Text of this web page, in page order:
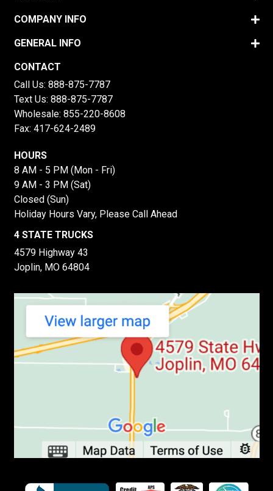
COMPANY INFO
GENERAL INFO
CONTACT
Call Us: 888-875-7787
Text Us: 888-875-7787
Wholesale: 855-220-8608
Fax: 417-624-2489
HOURS
8 AM - 5 PM (Mon - Fri)
9 AM - 3 PM (Sat)
Closed (Sun)
Holiday Hours Vary, Please Call Ahead
4 STATE TRUCKS
4579 Highway 43
Joplin, MO 64804